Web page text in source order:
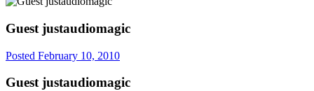
Guest justaudiomagic
Posted February 10, 2010
Guest justaudiomagic